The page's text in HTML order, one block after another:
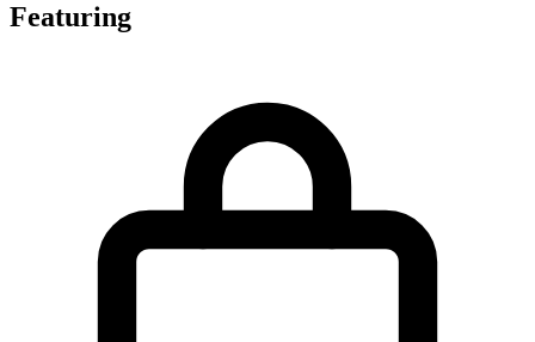
Featuring